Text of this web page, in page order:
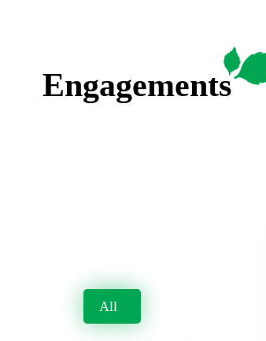
Engagements
All